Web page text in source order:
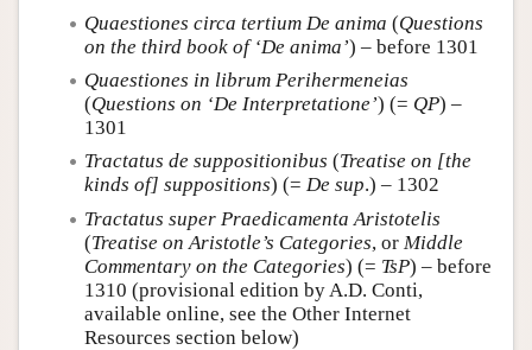
Quaestiones circa tertium De anima (Questions
on the third book of ‘De anima’) – before 1301
Quaestiones in librum Perihermeneias
(Questions on ‘De Interpretatione’) (= QP) –
1301
Tractatus de suppositionibus (Treatise on [the
kinds of] suppositions) (= De sup.) – 1302
Tractatus super Praedicamenta Aristotelis
(Treatise on Aristotle’s Categories, or Middle
Commentary on the Categories) (= TsP) – before
1310 (provisional edition by A.D. Conti,
available online, see the Other Internet
Resources section below)